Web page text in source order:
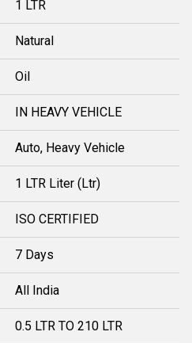
1 LTR
Natural
Oil
IN HEAVY VEHICLE
Auto, Heavy Vehicle
1 LTR Liter (Ltr)
ISO CERTIFIED
7 Days
All India
0.5 LTR TO 210 LTR